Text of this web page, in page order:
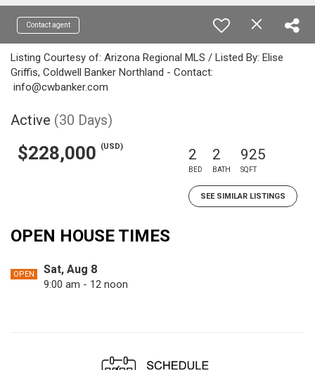
Contact agent
Listing Courtesy of: Arizona Regional MLS / Listed By: Elise
Griffis, Coldwell Banker Northland - Contact:
info@cwbanker.com
Active (30 Days)
$228,000 (USD) 2
BED
2
BATH
925
SQFT
SEE SIMILAR LISTINGS
OPEN HOUSE TIMES
OPEN Sat, Aug 8
9:00 am - 12 noon